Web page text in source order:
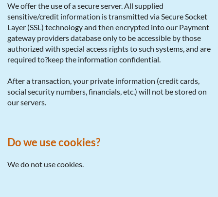
We offer the use of a secure server. All supplied
sensitive/credit information is transmitted via Secure Socket
Layer (SSL) technology and then encrypted into our Payment
gateway providers database only to be accessible by those
authorized with special access rights to such systems, and are
required to?keep the information confidential.
After a transaction, your private information (credit cards,
social security numbers, financials, etc.) will not be stored on
our servers.
Do we use cookies?
We do not use cookies.